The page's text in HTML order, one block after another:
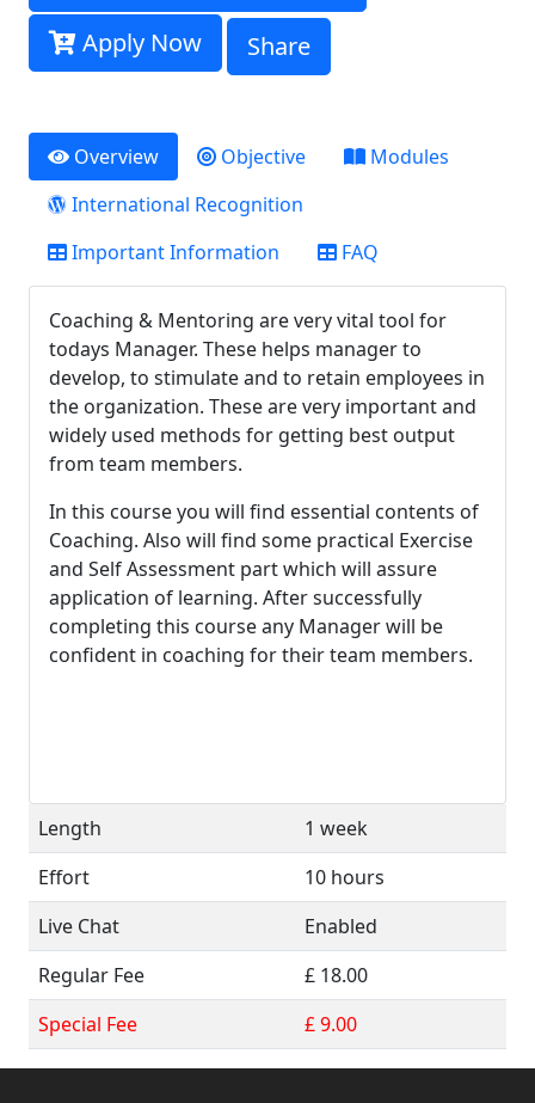
Apply Now
Share
Overview Objective
Modules
International Recognition
Important Information
FAQ
Coaching & Mentoring are very vital tool for
todays Manager. These helps manager to
develop, to stimulate and to retain employees in
the organization. These are very important and
widely used methods for getting best output
from team members.
In this course you will find essential contents of
Coaching. Also will find some practical Exercise
and Self Assessment part which will assure
application of learning. After successfully
completing this course any Manager will be
confident in coaching for their team members.
Length
1 week
Effort
10 hours
Live Chat
Enabled
Regular Fee
£ 18.00
Special Fee
£ 9.00